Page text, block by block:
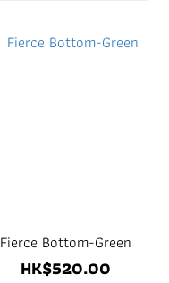
Fierce Bottom-Green
HK$520.00